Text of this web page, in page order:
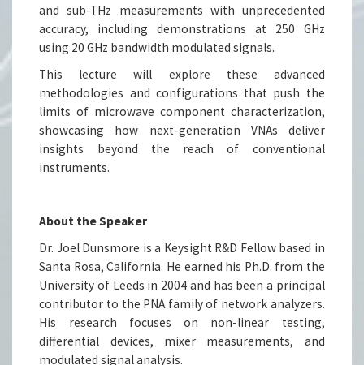
and sub-THz measurements with unprecedented
accuracy, including demonstrations at 250 GHz
using 20 GHz bandwidth modulated signals.
This lecture will explore these advanced
methodologies and configurations that push the
limits of microwave component characterization,
showcasing how next-generation VNAs deliver
insights beyond the reach of conventional
instruments.
About the Speaker
Dr. Joel Dunsmore is a Keysight R&D Fellow based in
Santa Rosa, California. He earned his Ph.D. from the
University of Leeds in 2004 and has been a principal
contributor to the PNA family of network analyzers.
His research focuses on non-linear testing,
differential devices, mixer measurements, and
modulated signal analysis.